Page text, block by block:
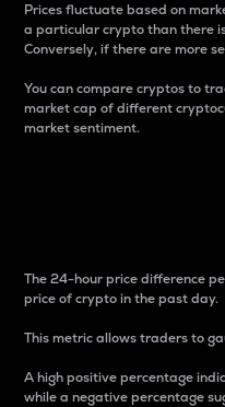
Prices fluctuate based on
a particular crypto than there
Conversely, if there are more
You can compare cryptos to
market cap of different
market sentiment.
The 24-hour price difference
price of crypto in the past day.
This metric allows traders to
A high positive percentage
while a negative percentage